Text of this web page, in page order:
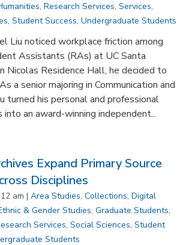
, Research Services, Services,
, Student Success, Undergraduate Students
Liu noticed workplace friction among
Assistants (RAs) at UC Santa
Nicolas Residence Hall, he decided to
a senior majoring in Communication and
turned his personal and professional
an award-winning independent...
Expand Primary Source
Disciplines
am |Area Studies,Collections,Digital
& Gender Studies,Graduate Students,
Services,Social Sciences,Student
Students